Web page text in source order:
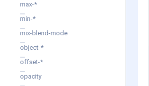
max-*
min-*
mix-blend-mode
object-*
offset-*
opacity